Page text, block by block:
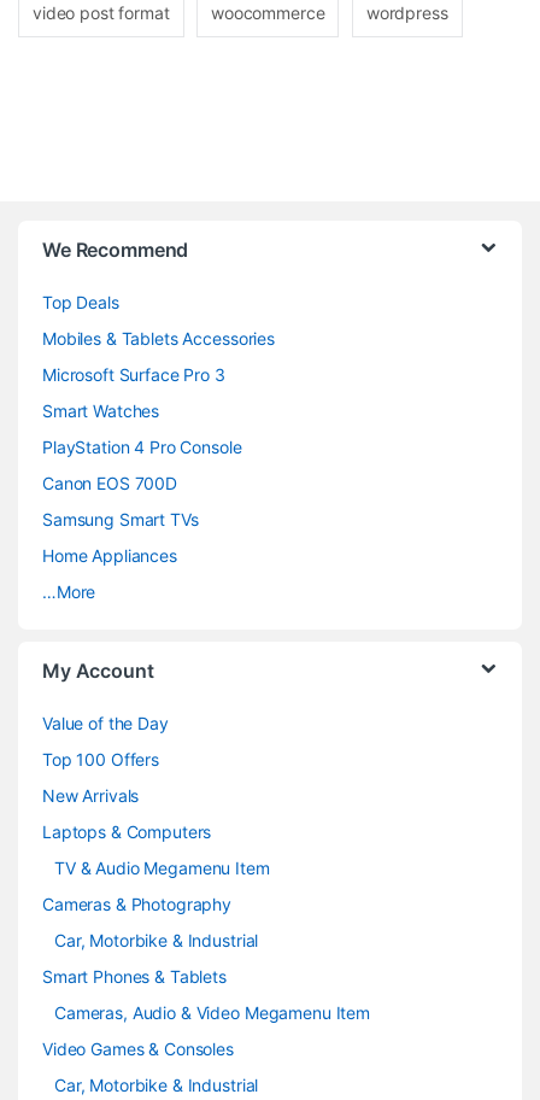
video post format woocommerce wordpress
We Recommend
Top Deals
Mobiles & Tablets Accessories
Microsoft Surface Pro 3
Smart Watches
PlayStation 4 Pro Console
Canon EOS 700D
Samsung Smart TVs
Home Appliances
…More
My Account
Value of the Day
Top 100 Offers
New Arrivals
Laptops & Computers
TV & Audio Megamenu Item
Cameras & Photography
Car, Motorbike & Industrial
Smart Phones & Tablets
Cameras, Audio & Video Megamenu Item
Video Games & Consoles
Car, Motorbike & Industrial